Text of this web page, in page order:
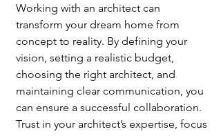
Working with an architect can
transform your dream home from
concept to reality. By defining your
vision, setting a realistic budget,
choosing the right architect, and
maintaining clear communication, you
can ensure a successful collaboration.
Trust in your architect’s expertise, focus